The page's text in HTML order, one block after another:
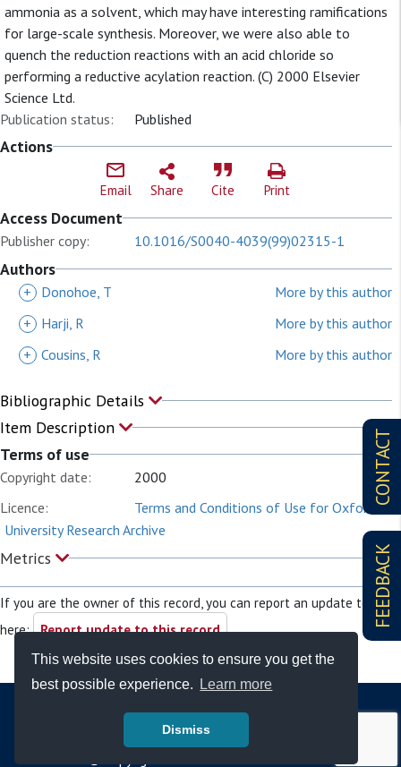
This website uses cookies to ensure you get the
best possible experience.
Learn more
Dismiss
CONTACT
FEEDBACK
ammonia as a solvent, which may have interesting ramifications
for large-scale synthesis. Moreover, we were also able to
quench the reduction reactions with an acid chloride so
performing a reductive acylation reaction. (C) 2000 Elsevier
Science Ltd.
Publication status:
Published
Actions
Email Share Cite Print
Access Document
Publisher copy: 10.1016/S0040-4039(99)02315-1
Authors
+ Donohoe, T
More by this author
+
Harji, R
More by this author
+ Cousins, R More by this author
Bibliographic Details
Item Description
Terms of use
Copyright date:
2000
Licence:
Terms and Conditions of Use for Oxford
University Research Archive
Metrics
If you are the owner of this record, you can report an update to it
here: Report update to this record